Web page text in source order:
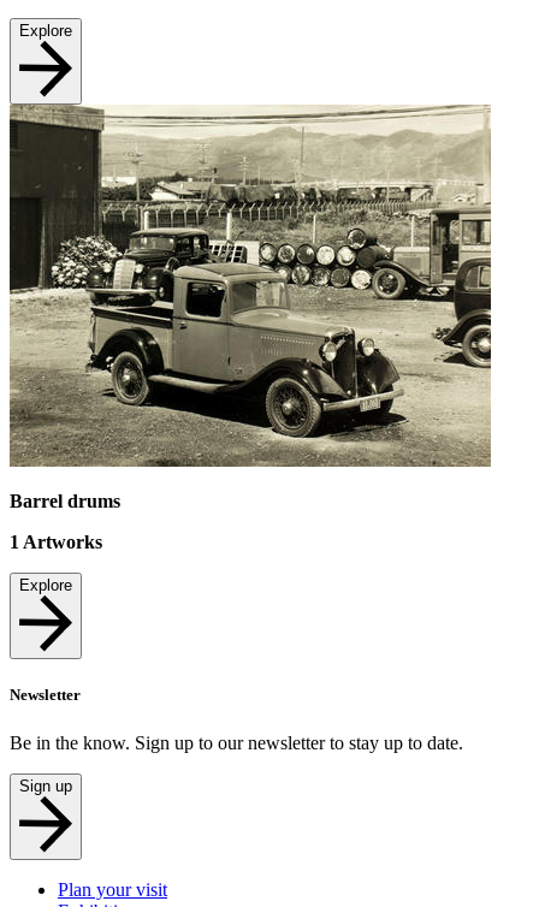
Explore
Barrel drums
1 Artworks
Explore
Newsletter
Be in the know. Sign up to our newsletter to stay up to date.
Sign up
Plan your visit